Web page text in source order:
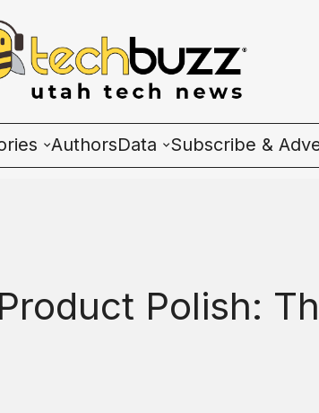
AuthorsData
Subscribe &
Polish: